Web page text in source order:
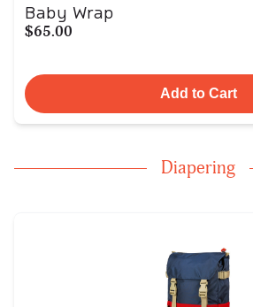
Baby Wrap
$65.00
Add to Cart
Diapering